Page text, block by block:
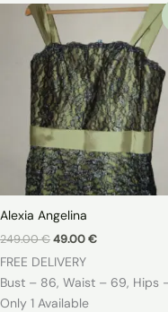
Alexia Angelina
249.00€Original
was:
249.00 €.
49.00€Current
49.00 €.
FREE DELIVERY
Bust – 86, Waist – 69, Hips
Only 1 Available